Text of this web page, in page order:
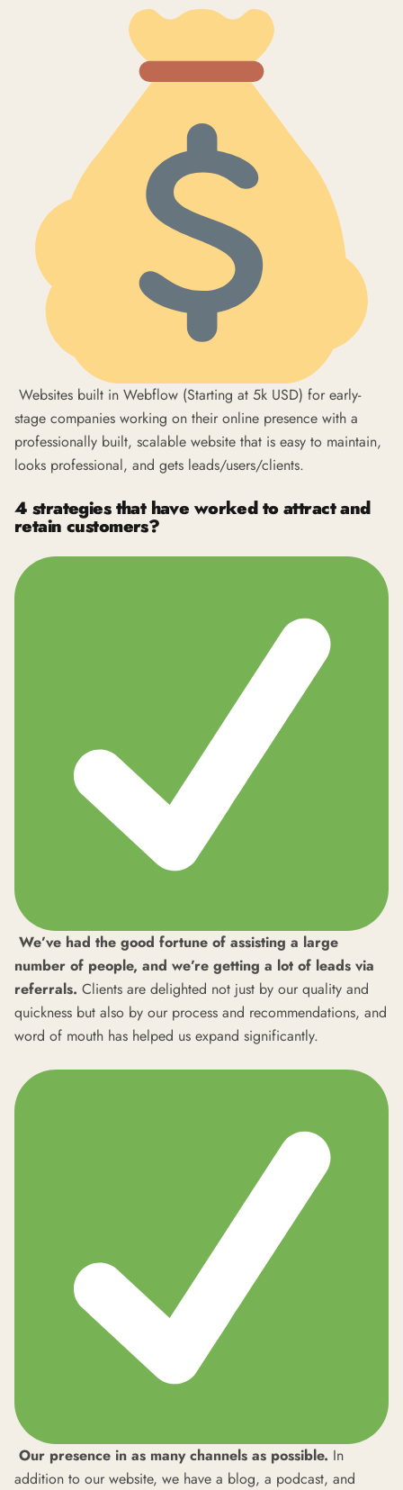
Websites built in Webflow (Starting at 5k USD) for early-
stage companies working on their online presence with a
professionally built, scalable website that is easy to maintain,
looks professional, and gets leads/users/clients.
4 strategies that have worked to attract and
retain customers?
We’ve had the good fortune of assisting a large
number of people, and we’re getting a lot of leads via
referrals. Clients are delighted not just by our quality and
quickness but also by our process and recommendations, and
word of mouth has helped us expand significantly.
Our presence in as many channels as possible. In
addition to our website, we have a blog, a podcast, and